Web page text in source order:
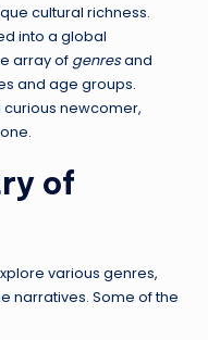
cultural richness.
into a global
array of genresand
and age groups.
curious newcomer,
of
various genres,
narratives. Some of the